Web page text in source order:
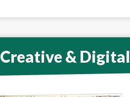
Creative & Digital